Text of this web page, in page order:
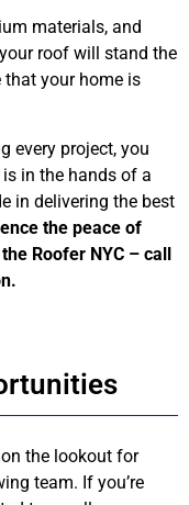
materials, and
roof will stand the
your home is
every project, you
in the hands of a
in delivering the best
the peace of
Roofer NYC – call
on the lookout for
team. If you’re